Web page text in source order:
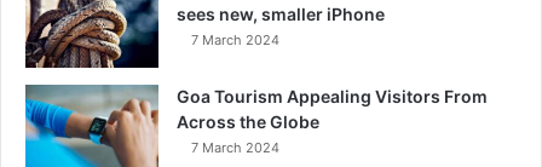
sees new, smaller iPhone
7 March 2024
Goa Tourism Appealing Visitors From
Across the Globe
7 March 2024